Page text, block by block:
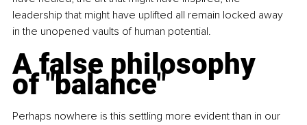
leadership that might have uplifted all remain locked away
in the unopened vaults of human potential.
A false philosophy
of "balance"
Perhaps nowhere is this settling more evident than in our